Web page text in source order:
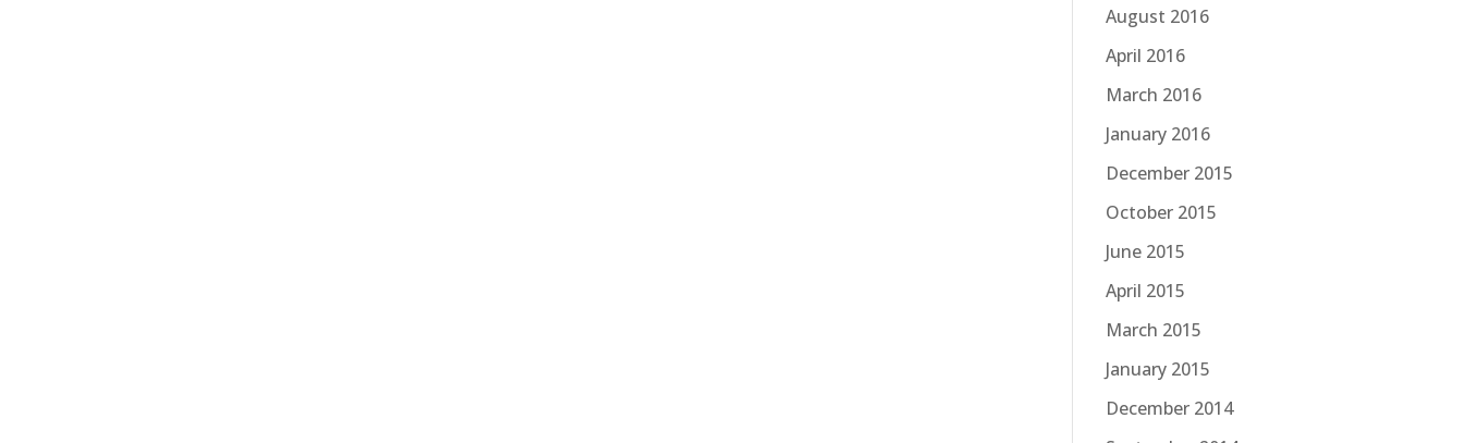
August 2016
April 2016
March 2016
January 2016
December 2015
October 2015
June 2015
April 2015
March 2015
January 2015
December 2014